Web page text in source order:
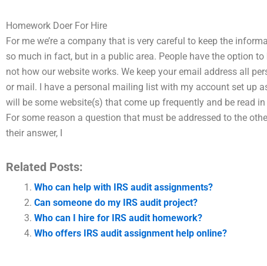
Homework Doer For Hire
For me we’re a company that is very careful to keep the
so much in fact, but in a public area. People have the option
not how our website works. We keep your email address all
or mail. I have a personal mailing list with my account set up
will be some website(s) that come up frequently and be read
For some reason a question that must be addressed to the
their answer, I
Related Posts:
Who can help with IRS audit assignments?
Can someone do my IRS audit project?
Who can I hire for IRS audit homework?
Who offers IRS audit assignment help online?